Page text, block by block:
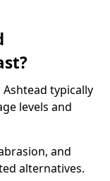
typically
levels and
and
alternatives.